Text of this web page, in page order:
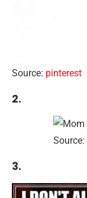
Source: pinterest
2.
Source:
3.